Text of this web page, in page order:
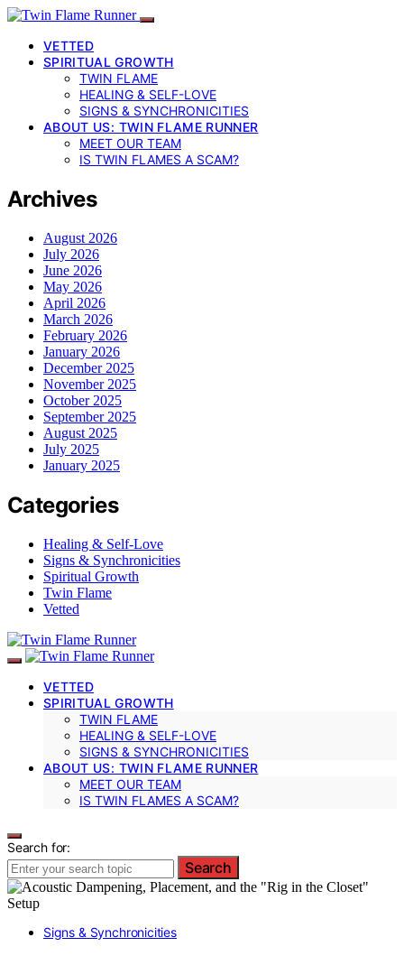
VETTED
SPIRITUAL GROWTH
TWIN FLAME
HEALING & SELF-LOVE
SIGNS & SYNCHRONICITIES
ABOUT US: TWIN FLAME RUNNER
MEET OUR TEAM
IS TWIN FLAMES A SCAM?
Archives
August 2026
July 2026
June 2026
May 2026
April 2026
March 2026
February 2026
January 2026
December 2025
November 2025
October 2025
September 2025
August 2025
July 2025
January 2025
Categories
Healing & Self-Love
Signs & Synchronicities
Spiritual Growth
Twin Flame
Vetted
VETTED
SPIRITUAL GROWTH
TWIN FLAME
HEALING & SELF-LOVE
SIGNS & SYNCHRONICITIES
ABOUT US: TWIN FLAME RUNNER
MEET OUR TEAM
IS TWIN FLAMES A SCAM?
Search for:
Search
Signs & Synchronicities